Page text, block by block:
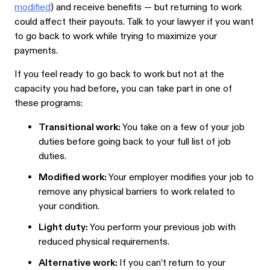
modified) and receive benefits — but returning to work
could affect their payouts. Talk to your lawyer if you want
to go back to work while trying to maximize your
payments.
If you feel ready to go back to work but not at the
capacity you had before, you can take part in one of
these programs:
Transitional work:You take on a few of your job
duties before going back to your full list of job
duties.
Modified work:Your employer modifies your job to
remove any physical barriers to work related to
your condition.
Light duty:You perform your previous job with
reduced physical requirements.
Alternative work: If you can’t return to your